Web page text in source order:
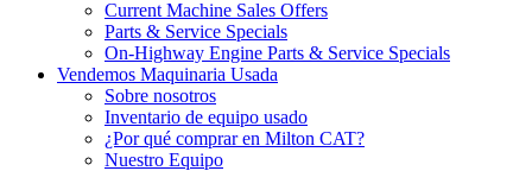
Current Machine Sales Offers
Parts & Service Specials
On-Highway Engine Parts & Service Specials
Vendemos Maquinaria Usada
Sobre nosotros
Inventario de equipo usado
¿Por qué comprar en Milton CAT?
Nuestro Equipo